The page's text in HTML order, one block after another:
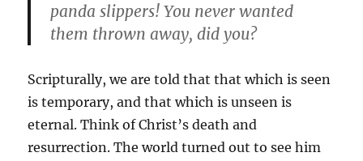
panda slippers! You never wanted
them thrown away, did you?
Scripturally, we are told that that which is seen
is temporary, and that which is unseen is
eternal. Think of Christ’s death and
resurrection. The world turned out to see him